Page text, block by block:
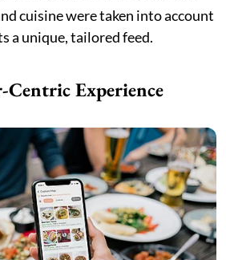
cuisine were taken into account
a unique, tailored feed.
Centric Experience